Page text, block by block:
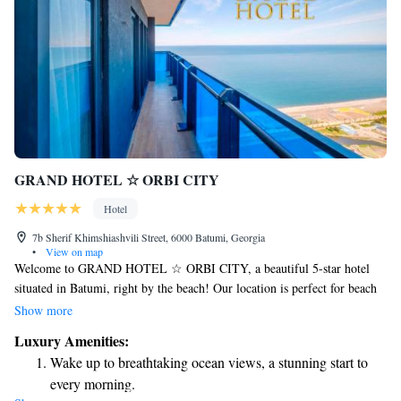
GRAND HOTEL ☆ ORBI CITY
Hotel
7b Sherif Khimshiashvili Street, 6000 Batumi, Georgia
•
View on map
Welcome to GRAND HOTEL ☆ ORBI CITY, a beautiful 5-star hotel
situated in Batumi, right by the beach! Our location is perfect for beach
lovers, as we are just a short 500-meter walk from Batumi Beach. If
about 3.5 kilometers away, and Batumi Train Station is 6.8 kilometers
from our door. At GRAND HOTEL ☆ ORBI CITY, we prioritize your
comfort and enjoyment. Whether you're here for relaxation or adventure,
Show more
Luxury Amenities:
Wake up to breathtaking ocean views, a stunning start to
every morning.